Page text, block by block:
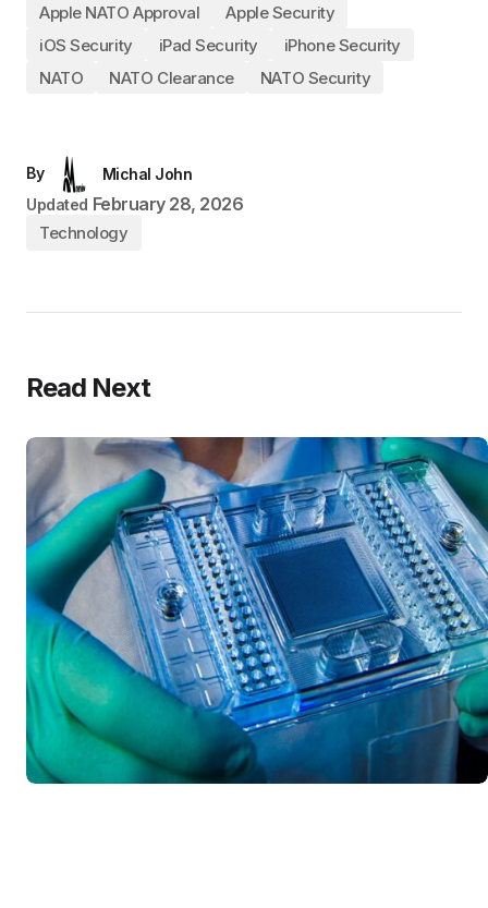
Apple NATO Approval
Apple Security
iOS Security
iPad Security
iPhone Security
NATO
NATO Clearance NATO Security
By
Michal John
Updated February 28, 2026
Technology
Read Next